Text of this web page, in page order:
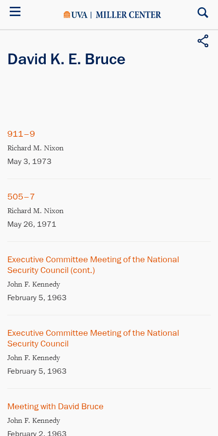
Skip
David K. E. Bruce
911–9
Richard M. Nixon
May 3, 1973
505–7
Richard M. Nixon
May 26, 1971
Executive Committee Meeting of the National
Security Council (cont.)
John F. Kennedy
February 5, 1963
Executive Committee Meeting of the National
Security Council
John F. Kennedy
February 5, 1963
Meeting with David Bruce
John F. Kennedy
February 2, 1963